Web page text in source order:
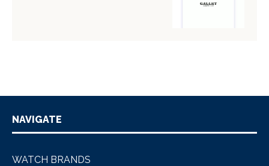
NAVIGATE
WATCH BRANDS